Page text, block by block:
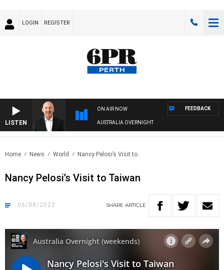
LOGIN REGISTER
LISTEN
ON AIR NOW
AUSTRALIA OVERNIGHT
FEEDBACK
Home News World Nancy Pelosi’s Visit to..
Nancy Pelosi’s Visit to Taiwan
06/08/2022 SHARE ARTICLE